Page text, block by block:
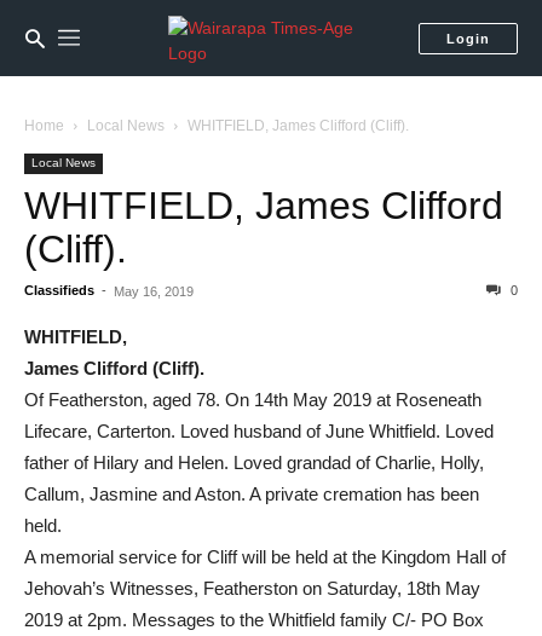
Login
Home Local News WHITFIELD, James Clifford (Cliff).
Local News
WHITFIELD, James Clifford
(Cliff).
Classifieds - May 16, 2019 0
WHITFIELD,
James Clifford (Cliff).
Of Featherston, aged 78. On 14th May 2019 at Roseneath
Lifecare, Carterton. Loved husband of June Whitfield. Loved
father of Hilary and Helen. Loved grandad of Charlie, Holly,
Callum, Jasmine and Aston. A private cremation has been
held.
A memorial service for Cliff will be held at the Kingdom Hall of
Jehovah’s Witnesses, Featherston on Saturday, 18th May
2019 at 2pm. Messages to the Whitfield family C/- PO Box